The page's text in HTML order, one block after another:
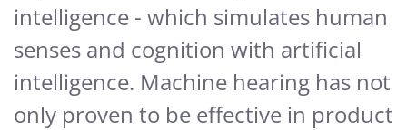
intelligence - which simulates human
senses and cognition with artificial
intelligence. Machine hearing has not
only proven to be effective in product